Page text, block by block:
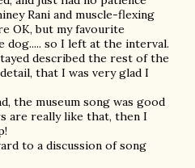
Rani and muscle-flexing
OK, but my favourite
dog..... so I left at the interval.
described the rest of the
that I was very glad I
the museum song was good
are really like that, then I
to a discussion of song